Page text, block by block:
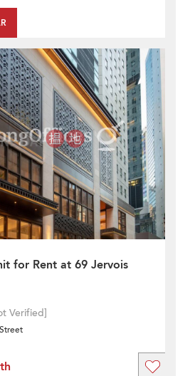
for Rent at 69 Jervois
Verified]